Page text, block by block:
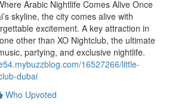
Arabic Nightlife Comes Alive Once
skyline, the city comes alive with
excitement. A key attraction in
other than XO Nightclub, the ultimate
partying, and exclusive nightlife.
16527266/little-
dubai
Who Upvoted